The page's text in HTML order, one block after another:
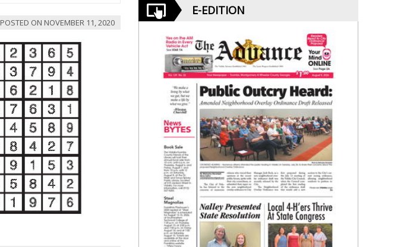
POSTED ON NOVEMBER 11, 2020
E-EDITION